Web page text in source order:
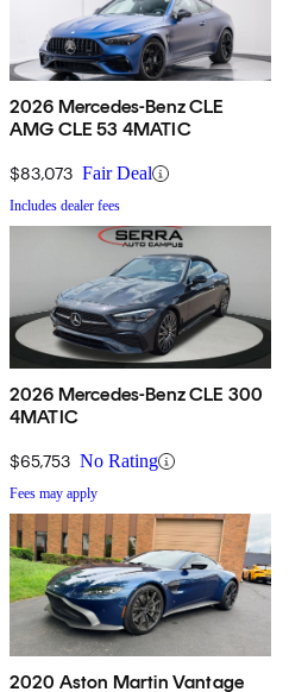
2026 Mercedes-Benz CLE
AMG CLE 53 4MATIC
$83,073 Fair Deal
Includes dealer fees
2026 Mercedes-Benz CLE 300
4MATIC
$65,753 No Rating
Fees may apply
2020 Aston Martin Vantage